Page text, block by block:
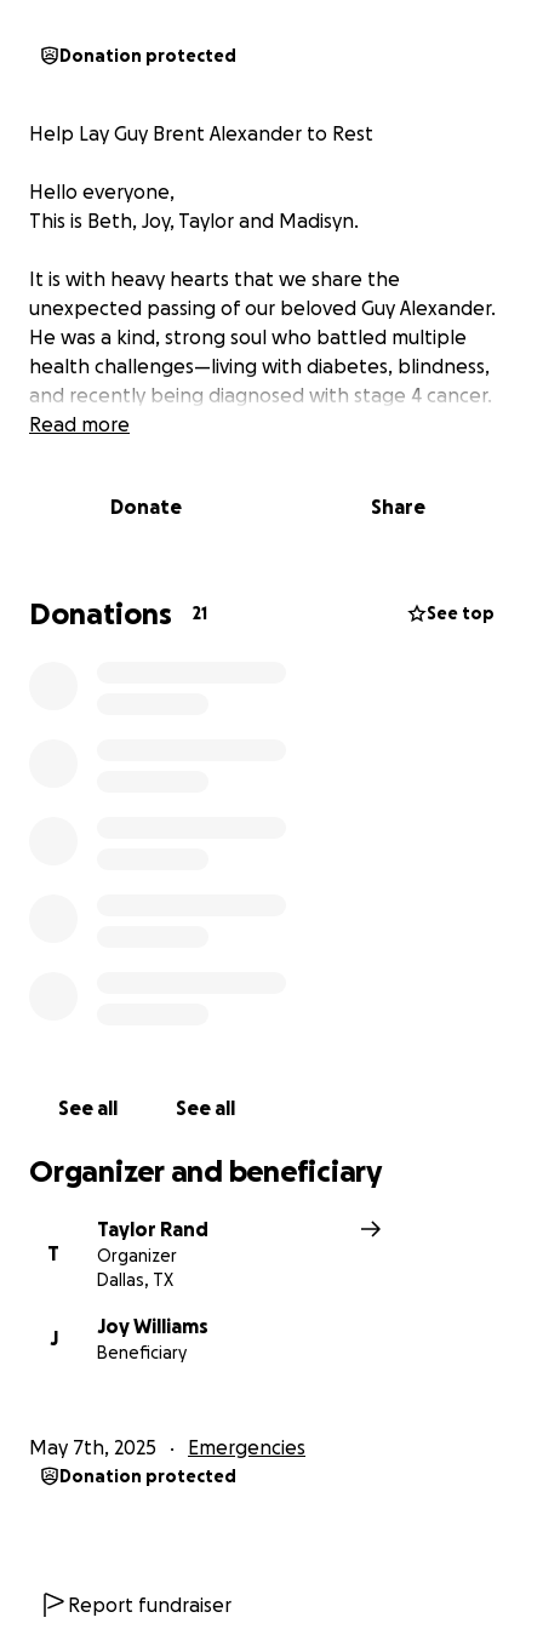
Donation protected
Help Lay Guy Brent Alexander to Rest
Hello everyone,
This is Beth, Joy, Taylor and Madisyn.
It is with heavy hearts that we share the
unexpected passing of our beloved Guy Alexander.
He was a kind, strong soul who battled multiple
health challenges—living with diabetes, blindness,
and recently being diagnosed with stage 4 cancer.
prepared financially for this sudden loss, and we’re
Every donation, no matter the size, will go directly
Read more
Donate Share
Donations 21 See top
See all See all
Organizer and beneficiary
T
Taylor Rand
Organizer
Dallas, TX
J
Joy Williams
Beneficiary
May 7th, 2025 Emergencies
Donation protected
Report fundraiser